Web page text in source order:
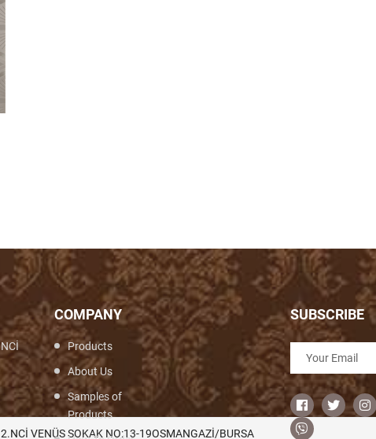
VENÜS SOKAK NO:13-19OSMANGAZİ/BURSA
COMPANY
Products
About Us
Samples of
Products
SUBSCRIBE